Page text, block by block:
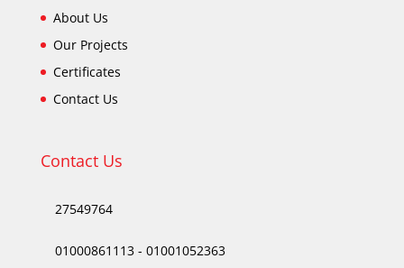
About Us
Our Projects
Certificates
Contact Us
Contact Us
27549764
01000861113- 01001052363